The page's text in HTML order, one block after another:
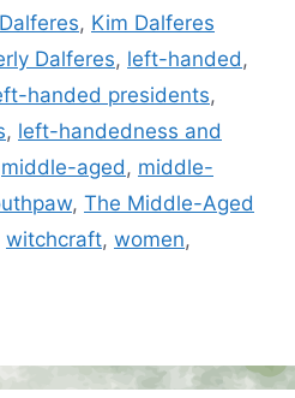
, Kim Dalferes
Dalferes, left-handed,
handed presidents,
, left-handedness and
middle-aged, middle-
, The Middle-Aged
witchcraft, women,